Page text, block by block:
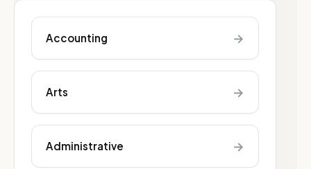
Accounting →
Arts →
Administrative →